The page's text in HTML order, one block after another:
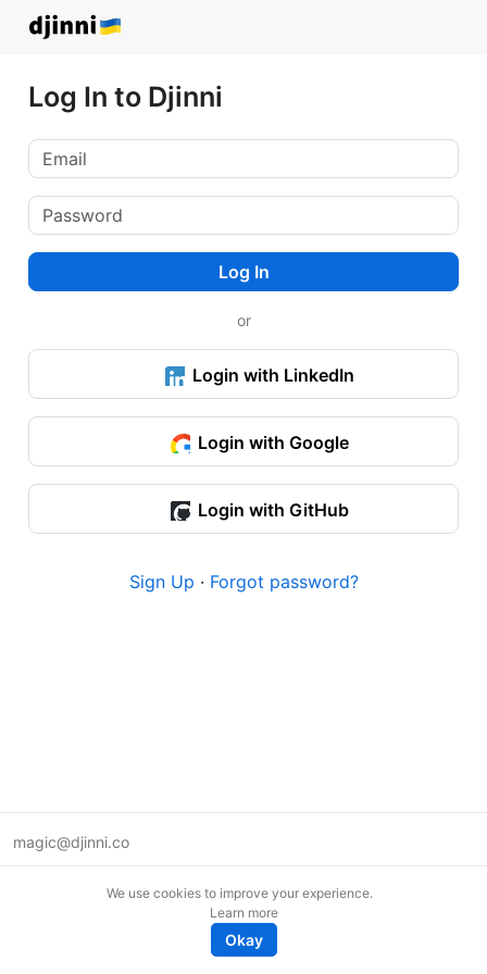
Log In to Djinni
Log In
or
Login with LinkedIn
Login with Google
Login with GitHub
Sign Up · Forgot password?
magic@djinni.co
We use cookies to improve your experience.
Learn more
Okay